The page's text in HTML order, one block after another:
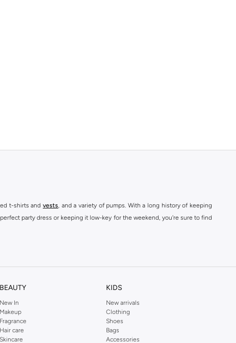
t-shirts and vests, and a variety of pumps. With a long history of keeping
party dress or keeping it low-key for the weekend, you're sure to find
BEAUTY
New In
Makeup
Fragrance
Hair care
Skincare
KIDS
New arrivals
Clothing
Shoes
Bags
Accessories